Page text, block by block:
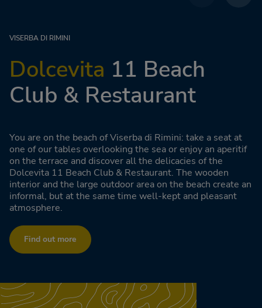
VISERBA DI RIMINI
Dolcevita 11 Beach
Club & Restaurant
You are on the beach of Viserba di Rimini: take a seat at
one of our tables overlooking the sea or enjoy an aperitif
on the terrace and discover all the delicacies of the
Dolcevita 11 Beach Club & Restaurant. The wooden
interior and the large outdoor area on the beach create an
informal, but at the same time well-kept and pleasant
atmosphere.
Find out more